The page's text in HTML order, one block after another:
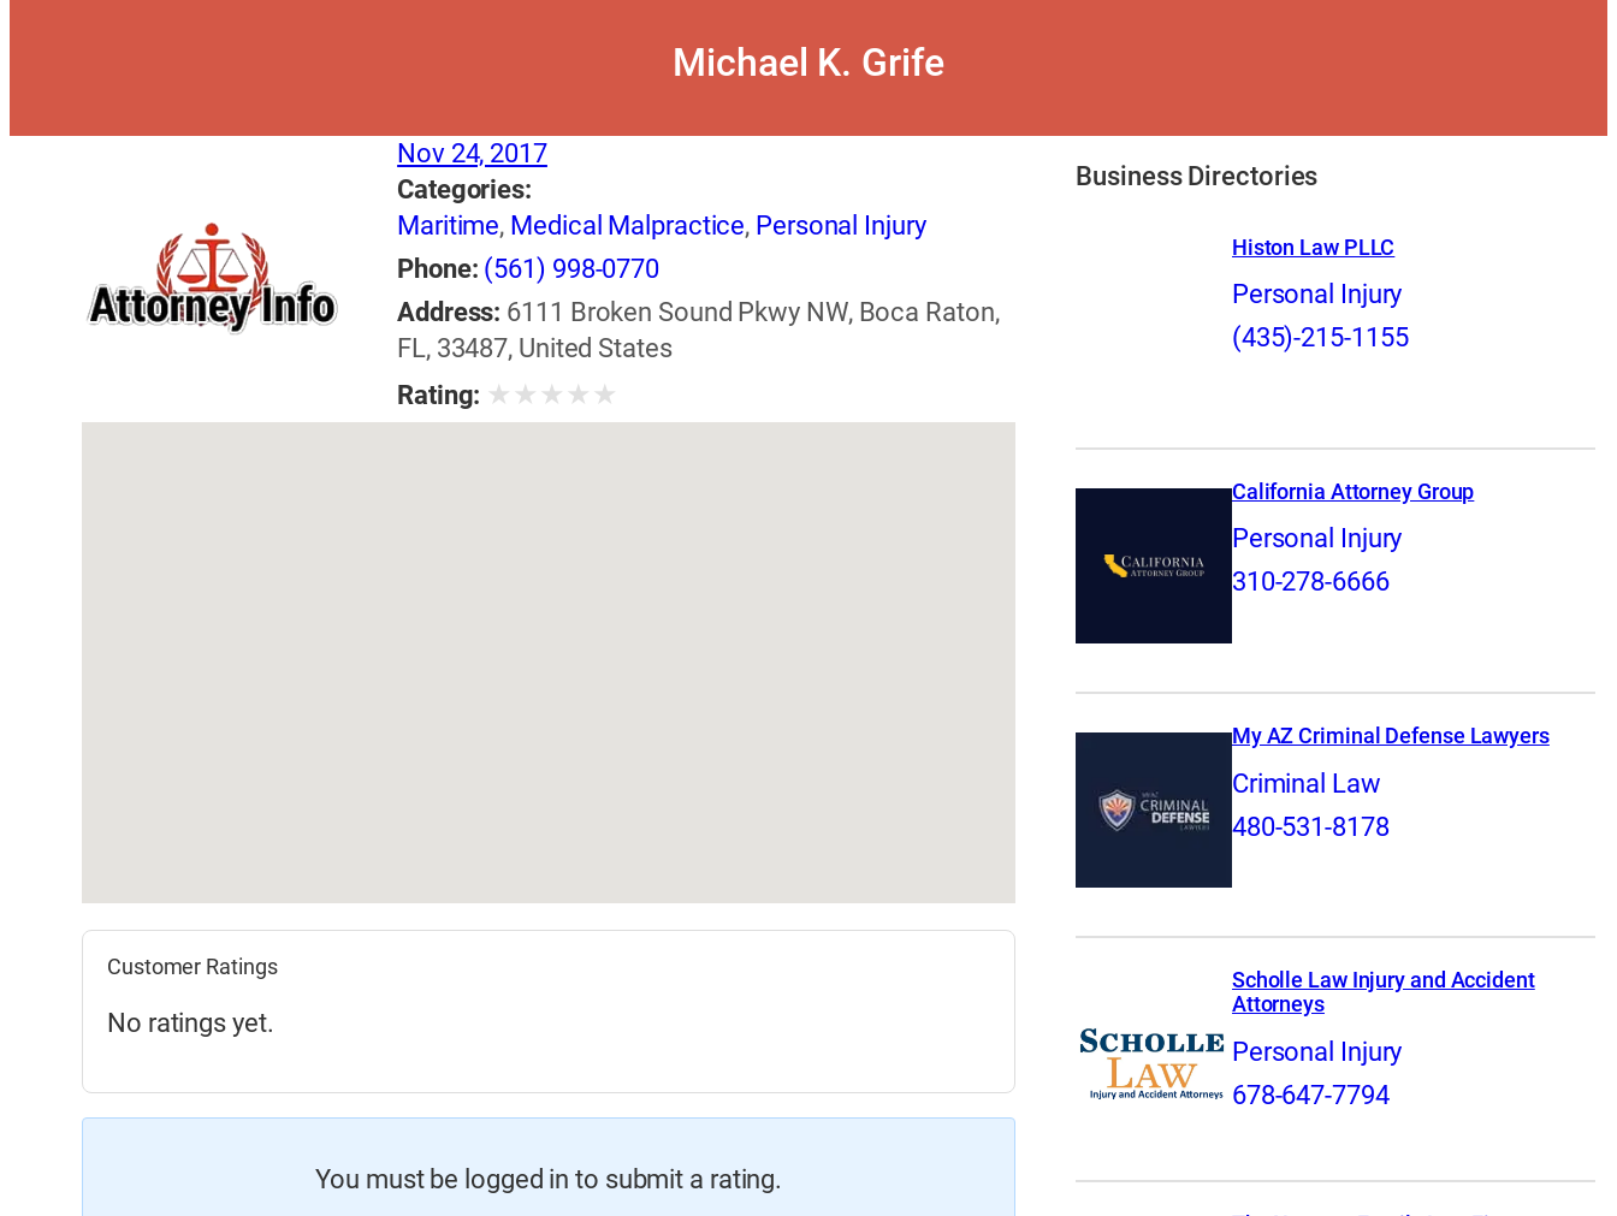
Michael K. Grife
Nov 24, 2017
Categories:
Maritime, Medical Malpractice, Personal Injury
Phone: (561) 998-0770
Address: 6111 Broken Sound Pkwy NW, Boca Raton,
FL, 33487, United States
Rating: ★ ★ ★ ★ ★
Customer Ratings
No ratings yet.
You must be logged in to submit a rating.
Business Directories
Histon Law PLLC
Personal Injury
(435)-215-1155
California Attorney Group
Personal Injury
310-278-6666
My AZ Criminal Defense Lawyers
Criminal Law
480-531-8178
Scholle Law Injury and Accident
Attorneys
Personal Injury
678-647-7794